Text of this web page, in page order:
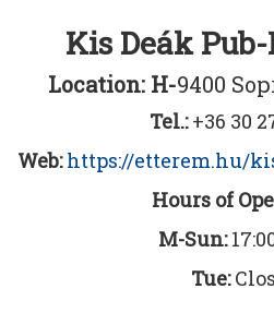
Kis Deák
Location: H-9400
Tel.:+36 30
Web: https://etterem.hu/
Hours of
M-Sun:
Tue: